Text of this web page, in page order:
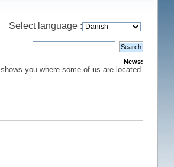
Select language :
News:
shows you where some of us are located.